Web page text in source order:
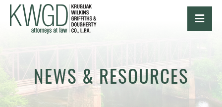
NEWS & RESOURCES